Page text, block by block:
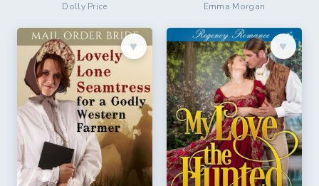
Dolly Price Emma Morgan
♥︎ ♥︎